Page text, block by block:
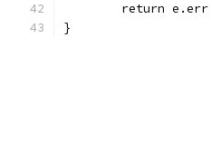
	return e.err
}